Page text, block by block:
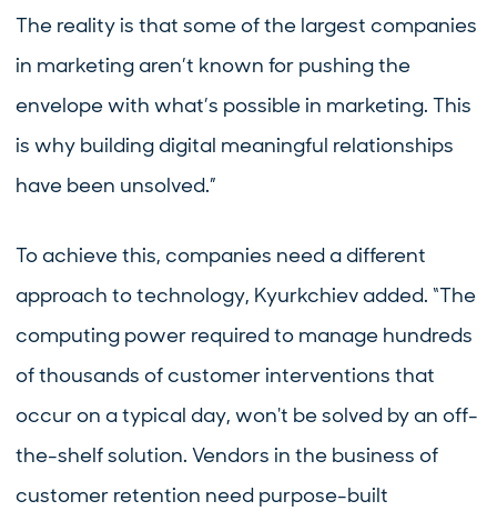
The reality is that some of the largest companies
in marketing aren’t known for pushing the
envelope with what’s possible in marketing. This
is why building digital meaningful relationships
have been unsolved.”
To achieve this, companies need a different
approach to technology, Kyurkchiev added. “The
computing power required to manage hundreds
of thousands of customer interventions that
occur on a typical day, won't be solved by an off-
the-shelf solution. Vendors in the business of
customer retention need purpose-built